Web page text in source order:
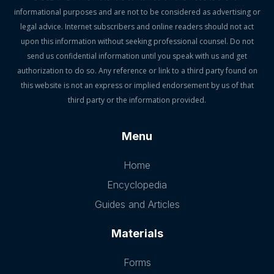
informational purposes and are not to be considered as advertising or
legal advice. Internet subscribers and online readers should not act
upon this information without seeking professional counsel. Do not
send us confidential information until you speak with us and get
authorization to do so. Any reference or link to a third party found on
this website is not an express or implied endorsement by us of that
third party or the information provided.
Menu
Home
Encyclopedia
Guides and Articles
Materials
Forms